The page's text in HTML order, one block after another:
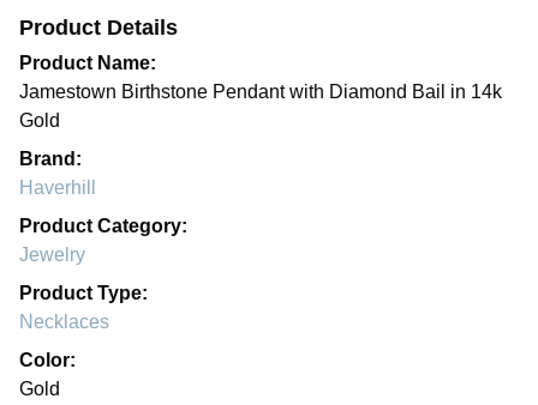
Product Details
Product Name:
Jamestown Birthstone Pendant with Diamond Bail in 14k
Gold
Brand:
Haverhill
Product Category:
Jewelry
Product Type:
Necklaces
Color:
Gold